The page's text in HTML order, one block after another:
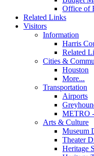
Office of
Related Links
Visitors
Information
Harris
Related
Cities &
Houston
More...
Transportation
Airports
METRO
Arts & Culture
Museum
Theater
Heritage